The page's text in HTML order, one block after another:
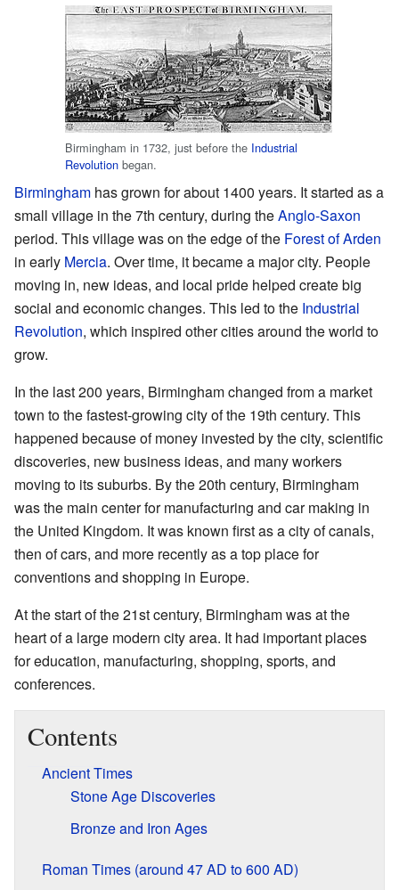
Birmingham in 1732, just before the Industrial
Revolution began.
Birmingham has grown for about 1400 years. It started as a
small village in the 7th century, during theAnglo-Saxon
period. This village was on the edge of the Forest of Arden
in early Mercia. Over time, it became a major city. People
moving in, new ideas, and local pride helped create big
social and economic changes. This led to the Industrial
Revolution, which inspired other cities around the world to
grow.
In the last 200 years, Birmingham changed from a market
town to the fastest-growing city of the 19th century. This
happened because of money invested by the city, scientific
discoveries, new business ideas, and many workers
moving to its suburbs. By the 20th century, Birmingham
was the main center for manufacturing and car making in
the United Kingdom. It was known first as a city of canals,
then of cars, and more recently as a top place for
conventions and shopping in Europe.
At the start of the 21st century, Birmingham was at the
heart of a large modern city area. It had important places
for education, manufacturing, shopping, sports, and
conferences.
Contents
Ancient Times
Stone Age Discoveries
Bronze and Iron Ages
Roman Times (around 47 AD to 600 AD)